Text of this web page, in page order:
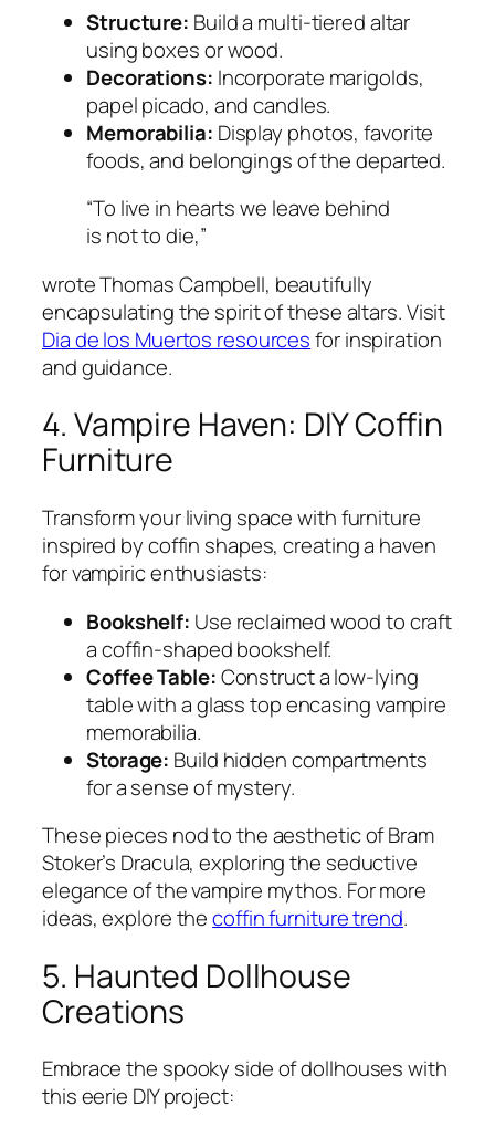
Structure: Build a multi-tiered altar
using boxes or wood.
Decorations: Incorporate marigolds,
papel picado, and candles.
Memorabilia: Display photos, favorite
foods, and belongings of the departed.
“To live in hearts we leave behind
is not to die,”
wrote Thomas Campbell, beautifully
encapsulating the spirit of these altars. Visit
Dia de los Muertos resourcesfor inspiration
and guidance.
4. Vampire Haven: DIY Coffin
Furniture
Transform your living space with furniture
inspired by coffin shapes, creating a haven
for vampiric enthusiasts:
Bookshelf: Use reclaimed wood to craft
a coffin-shaped bookshelf.
Coffee Table:Construct a low-lying
table with a glass top encasing vampire
memorabilia.
Storage: Build hidden compartments
for a sense of mystery.
These pieces nod to the aesthetic of Bram
Stoker’s Dracula, exploring the seductive
elegance of the vampire mythos. For more
ideas, explore thecoffin furniture trend.
5. Haunted Dollhouse
Creations
Embrace the spooky side of dollhouses with
this eerie DIY project: